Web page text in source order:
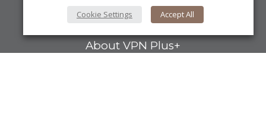
About Us
About VPN Plus+
Cookie Settings Accept All